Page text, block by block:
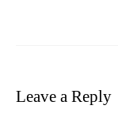
Leave a Reply